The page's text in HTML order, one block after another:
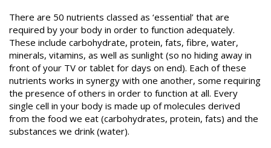
There are 50 nutrients classed as ‘essential’ that are
required by your body in order to function adequately.
These include carbohydrate, protein, fats, fibre, water,
minerals, vitamins, as well as sunlight (so no hiding away in
front of your TV or tablet for days on end). Each of these
nutrients works in synergy with one another, some requiring
the presence of others in order to function at all. Every
single cell in your body is made up of molecules derived
from the food we eat (carbohydrates, protein, fats) and the
substances we drink (water).